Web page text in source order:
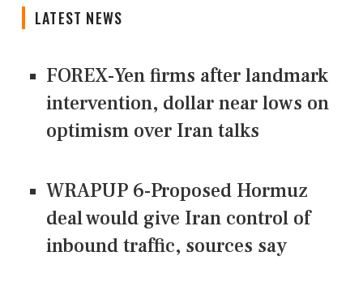
LATEST NEWS
FOREX-Yen firms after landmark
intervention, dollar near lows on
optimism over Iran talks
WRAPUP 6-Proposed Hormuz
deal would give Iran control of
inbound traffic, sources say